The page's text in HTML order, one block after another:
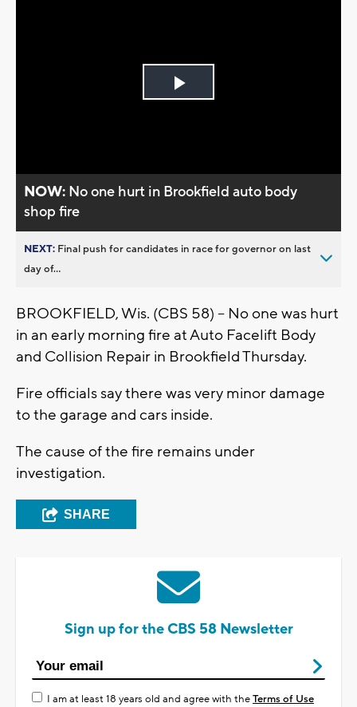
Play
NOW: No one hurt in Brookfield auto body
shop fire
NEXT: Final push for candidates in race for governor on last
day of...
BROOKFIELD, Wis. (CBS 58) – No one was hurt
in an early morning fire at Auto Facelift Body
and Collision Repair in Brookfield Thursday.
Fire officials say there was very minor damage
to the garage and cars inside.
The cause of the fire remains under
investigation.
SHARE
Sign up for the CBS 58 Newsletter
I am at least 18 years old and agree with theTerms of Use